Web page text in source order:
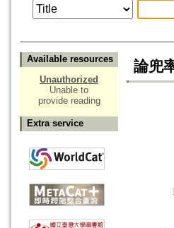
Available resources
Unauthorized
Unable to
provide reading
Extra service
論兜